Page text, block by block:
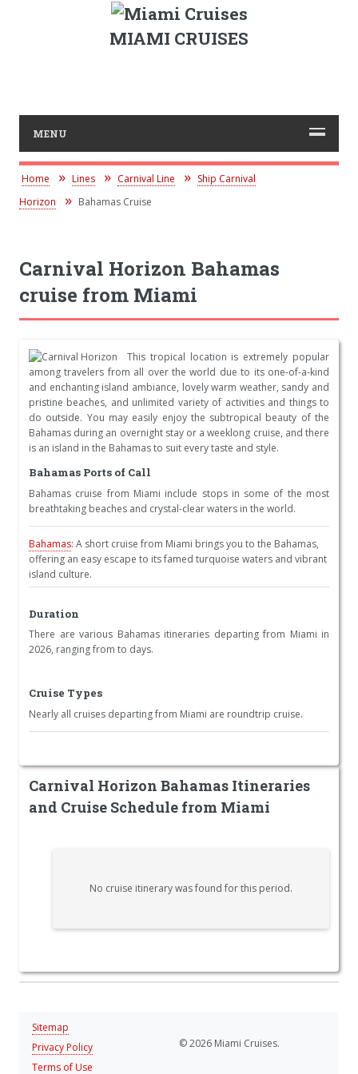
MIAMI CRUISES
MENU
Home Lines Carnival Line
Ship Carnival
Horizon
Bahamas Cruise
Carnival Horizon Bahamas
cruise from Miami
This tropical location is extremely popular
among travelers from all over the world due to its one-of-a-kind
and enchanting island ambiance, lovely warm weather, sandy and
pristine beaches, and unlimited variety of activities and things to
do outside. You may easily enjoy the subtropical beauty of the
Bahamas during an overnight stay or a weeklong cruise, and there
is an island in the Bahamas to suit every taste and style.
Bahamas Ports of Call
Bahamas cruise from Miami include stops in some of the most
breathtaking beaches and crystal-clear waters in the world.
Bahamas: A short cruise from Miami brings you to the Bahamas,
offering an easy escape to its famed turquoise waters and vibrant
island culture.
Duration
There are various Bahamas itineraries departing from Miami in
2026, ranging from to days.
Cruise Types
Nearly all cruises departing from Miami are roundtrip cruise.
Carnival Horizon Bahamas Itineraries
and Cruise Schedule from Miami
No cruise itinerary was found for this period.
Sitemap
Privacy Policy
Terms of Use
© 2026 Miami Cruises.